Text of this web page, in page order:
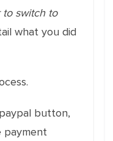
switch to
what you did
button,
payment